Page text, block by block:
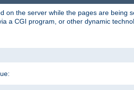
the server while the pages are being
a CGI program, or other dynamic